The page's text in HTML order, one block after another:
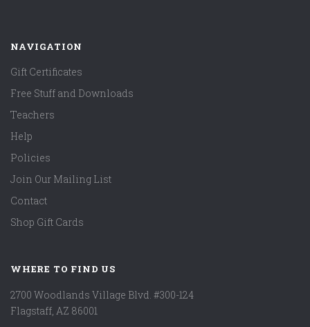
NAVIGATION
Gift Certificates
Free Stuff and Downloads
Teachers
Help
Policies
Join Our Mailing List
Contact
Shop Gift Cards
WHERE TO FIND US
2700 Woodlands Village Blvd. #300-124
Flagstaff, AZ 86001